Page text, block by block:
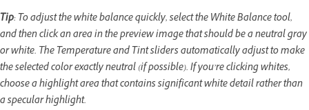
Tip: To adjust the white balance quickly, select the White Balance tool,
and then click an area in the preview image that should be a neutral gray
or white. The Temperature and Tint sliders automatically adjust to make
the selected color exactly neutral (if possible). If you’re clicking whites,
choose a highlight area that contains significant white detail rather than
a specular highlight.